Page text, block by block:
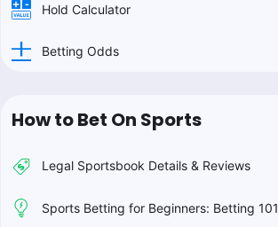
Hold Calculator
Betting Odds
How to Bet On Sports
Legal Sportsbook Details & Reviews
Sports Betting for Beginners: Betting 101